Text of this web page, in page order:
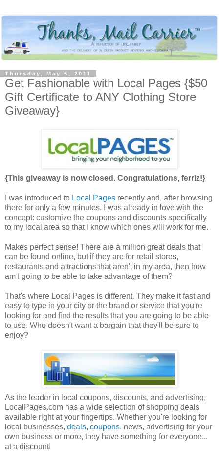
Thursday, May 5, 2011
Get Fashionable with Local Pages {$50
Gift Certificate to ANY Clothing Store
Giveaway}
{This giveaway is now closed. Congratulations, ferriz!}
I was introduced to Local Pages recently and, after browsing
there for only a few minutes, I was already in love with the
concept: customize the coupons and discounts specifically
to my local area so that I know which ones will work for me.
Makes perfect sense! There are a million great deals that
can be found online, but if they are for retail stores,
restaurants and attractions that aren't in my area, then how
am I going to be able to take advantage of them?
That's where Local Pages is different. They make it fast and
easy to type in your city or the brand or service that you're
looking for and find the results that you are going to be able
to use. Who doesn't want a bargain that they'll be sure to
enjoy?
As the leader in local coupons, discounts, and advertising,
LocalPages.com has a wide selection of shopping deals
available right at your fingertips. Whether you're looking for
local businesses, deals, coupons, news, advertising for your
own business or more, they have something for everyone...
at a discount!